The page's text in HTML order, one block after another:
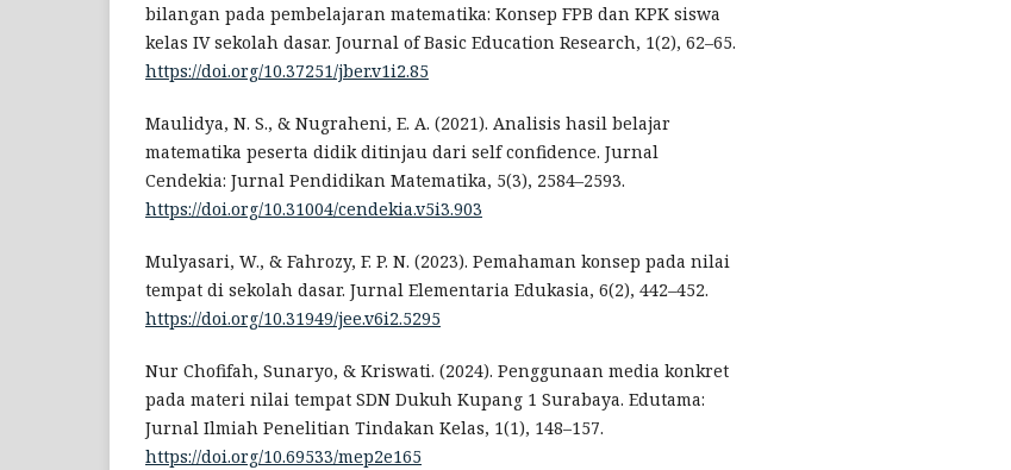
bilangan pada pembelajaran matematika: Konsep FPB dan KPK siswa
kelas IV sekolah dasar. Journal of Basic Education Research, 1(2), 62–65.
https://doi.org/10.37251/jber.v1i2.85
Maulidya, N. S., & Nugraheni, E. A. (2021). Analisis hasil belajar
matematika peserta didik ditinjau dari self confidence. Jurnal
Cendekia: Jurnal Pendidikan Matematika, 5(3), 2584–2593.
https://doi.org/10.31004/cendekia.v5i3.903
Mulyasari, W., & Fahrozy, F. P. N. (2023). Pemahaman konsep pada nilai
tempat di sekolah dasar. Jurnal Elementaria Edukasia, 6(2), 442–452.
https://doi.org/10.31949/jee.v6i2.5295
Nur Chofifah, Sunaryo, & Kriswati. (2024). Penggunaan media konkret
pada materi nilai tempat SDN Dukuh Kupang 1 Surabaya. Edutama:
Jurnal Ilmiah Penelitian Tindakan Kelas, 1(1), 148–157.
https://doi.org/10.69533/mep2e165